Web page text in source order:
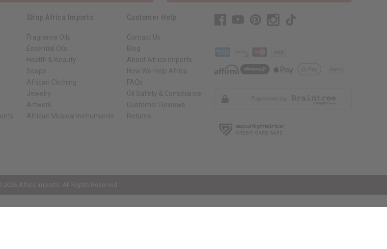
Shop Africa Imports
Fragrance Oils
Essential Oils
Health & Beauty
Soaps
African Clothing
Jewelry
Artwork
African Musical Instruments
Customer Help
Contact Us
Blog
About Africa Imports
How We Help Africa
FAQs
Oil Safety & Compliance
Customer Reviews
Returns
2026 Africa Imports. All Rights Reserved